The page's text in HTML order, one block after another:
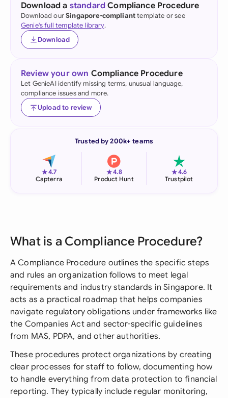
Download a standard Compliance Procedure
Download ourSingapore-complianttemplate or see
Genie's full template library.
Download
Review your own Compliance Procedure
Let GenieAI identify missing terms, unusual language,
compliance issues and more.
Upload to review
Trusted by 200k+ teams
★4.7
Capterra
★4.8
Product Hunt
★4.6
Trustpilot
What is a Compliance Procedure?
A Compliance Procedure outlines the specific steps
and rules an organization follows to meet legal
requirements and industry standards in Singapore. It
acts as a practical roadmap that helps companies
navigate regulatory obligations under frameworks like
the Companies Act and sector-specific guidelines
from MAS, PDPA, and other authorities.
These procedures protect organizations by creating
clear processes for staff to follow, documenting how
to handle everything from data protection to financial
reporting. They typically include regular monitoring,